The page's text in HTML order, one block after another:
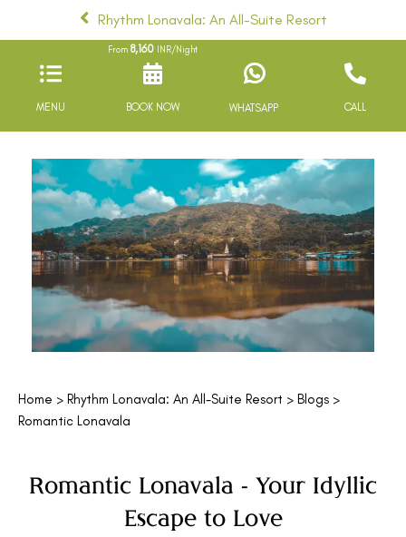
Rhythm Lonavala: An All-Suite Resort
MENU
From 8,160INR/Night
BOOK NOW WHATSAPP CALL
Home > Rhythm Lonavala: An All-Suite Resort > Blogs >
Romantic Lonavala
Romantic Lonavala - Your Idyllic
Escape to Love